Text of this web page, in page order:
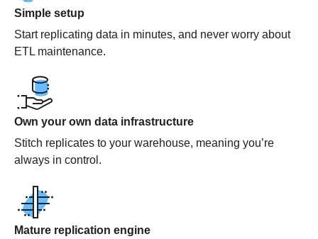
Simple setup
Start replicating data in minutes, and never worry about
ETL maintenance.
Own your own data infrastructure
Stitch replicates to your warehouse, meaning you’re
always in control.
Mature replication engine